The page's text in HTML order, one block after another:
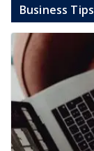
Business Tips